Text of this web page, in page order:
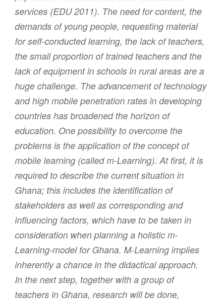
services (EDU 2011). The need for content, the
demands of young people, requesting material
for self-conducted learning, the lack of teachers,
the small proportion of trained teachers and the
lack of equipment in schools in rural areas are a
huge challenge. The advancement of technology
and high mobile penetration rates in developing
countries has broadened the horizon of
education. One possibility to overcome the
problems is the application of the concept of
mobile learning (called m-Learning). At first, it is
required to describe the current situation in
Ghana; this includes the identification of
stakeholders as well as corresponding and
influencing factors, which have to be taken in
consideration when planning a holistic m-
Learning-model for Ghana. M-Learning implies
inherently a chance in the didactical approach.
In the next step, together with a group of
teachers in Ghana, research will be done,